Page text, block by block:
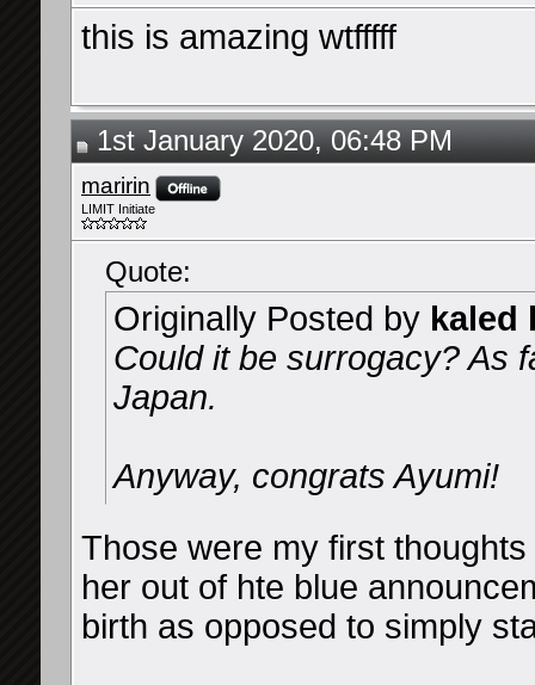
this is amazing wtfffff
1st January 2020, 06:48 PM
maririn
LIMIT Initiate
Quote:
Originally Posted by kaled
Could it be surrogacy? As
Japan.
Anyway, congrats Ayumi!
Those were my first
her out of hte blue
birth as opposed to simply